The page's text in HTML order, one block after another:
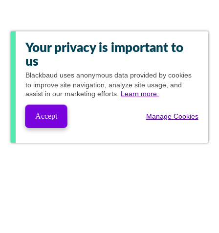
Your privacy is important to
us
Blackbaud uses anonymous data provided by cookies
to improve site navigation, analyze site usage, and
assist in our marketing efforts. Learn more.
Accept Manage Cookies